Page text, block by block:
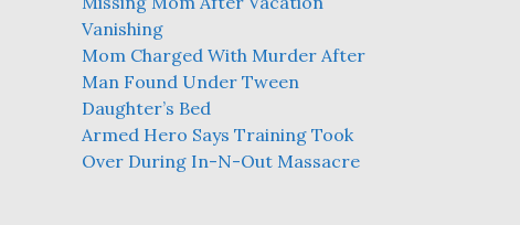
Vanishing
Mom Charged With Murder After
Man Found Under Tween
Daughter’s Bed
Armed Hero Says Training Took
Over During In-N-Out Massacre